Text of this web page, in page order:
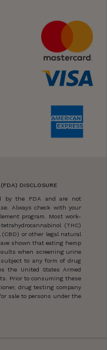
DISCLOSURE
by the FDA and are not
Always check with your
program. Most work-
(THC)
or other legal natural
shown that eating hemp
when screening urine
to any form of drug
the United States Armed
Prior to consuming these
drug testing company
sale to persons under the